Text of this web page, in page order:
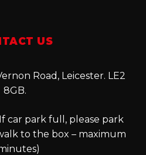
US
Road, Leicester. LE2
8GB.
car park full, please park
to the box – maximum